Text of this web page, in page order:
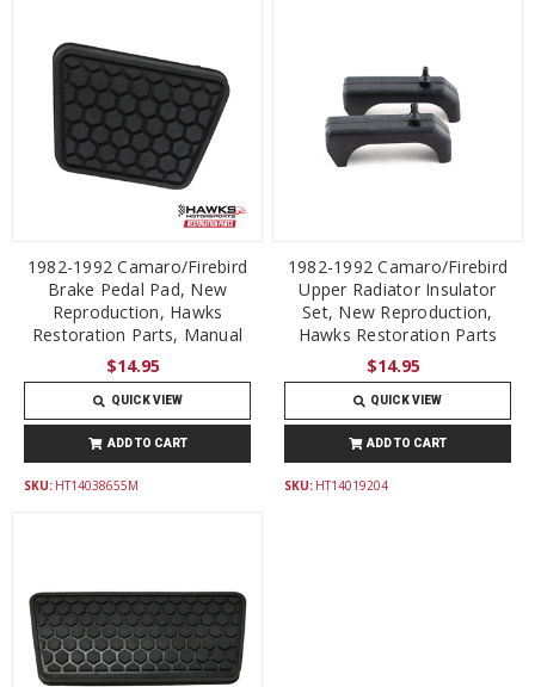
1982-1992 Camaro/Firebird
Brake Pedal Pad, New
Reproduction, Hawks
Restoration Parts, Manual
$14.95
QUICK VIEW
ADD TO CART
SKU: HT14038655M
1982-1992 Camaro/Firebird
Upper Radiator Insulator
Set, New Reproduction,
Hawks Restoration Parts
$14.95
QUICK VIEW
ADD TO CART
SKU: HT14019204